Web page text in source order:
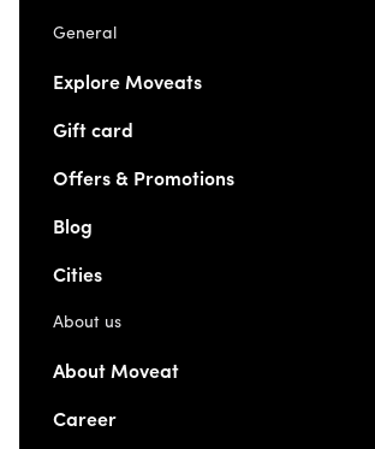
General
Explore Moveats
Gift card
Offers & Promotions
Blog
Cities
About us
About Moveat
Career